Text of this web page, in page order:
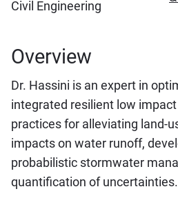
Civil Engineering
Overview
Dr. Hassini is an expert in
integrated resilient low
practices for alleviating land-
impacts on water runoff,
probabilistic stormwater
quantification of uncertainties.